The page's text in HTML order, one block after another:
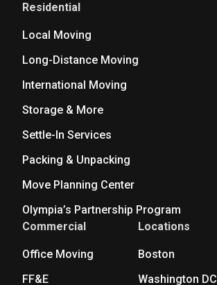
Residential
Local Moving
Long-Distance Moving
International Moving
Storage & More
Settle-In Services
Packing & Unpacking
Move Planning Center
Olympia’s Partnership Program
Commercial
Office Moving
FF&E
Locations
Boston
Washington DC